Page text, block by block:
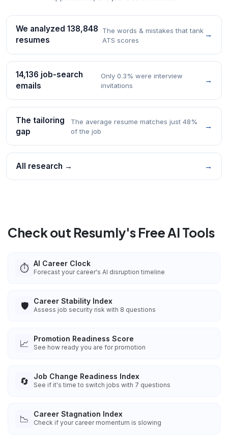
We analyzed 138,848
resumes
The words & mistakes that tank
ATS scores
→
14,136 job-search
emails
Only 0.3% were interview
invitations
→
The tailoring
gap
The average resume matches just 48%
of the job
→
All research → →
Check out Resumly's Free AI Tools
⏱️ AI Career Clock
Forecast your career's AI disruption timeline
🛡️ Career Stability Index
Assess job security risk with 8 questions
📈 Promotion Readiness Score
See how ready you are for promotion
🔄 Job Change Readiness Index
See if it's time to switch jobs with 7 questions
📉 Career Stagnation Index
Check if your career momentum is slowing